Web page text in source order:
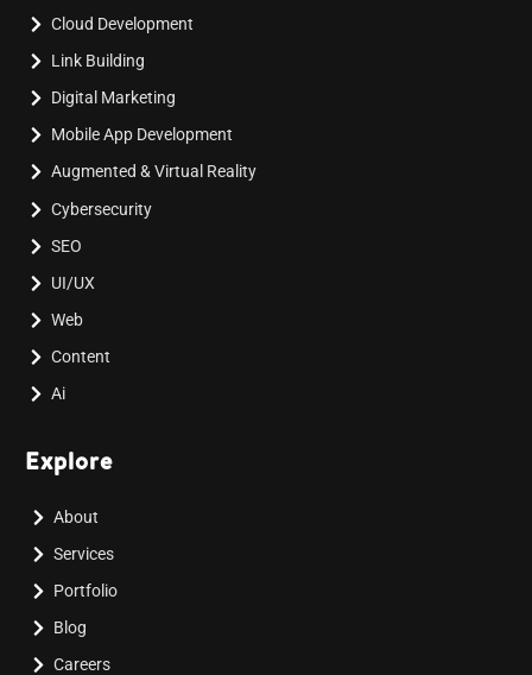
Cloud Development
Link Building
Digital Marketing
Mobile App Development
Augmented & Virtual Reality
Cybersecurity
SEO
UI/UX
Web
Content
Ai
Explore
About
Services
Portfolio
Blog
Careers